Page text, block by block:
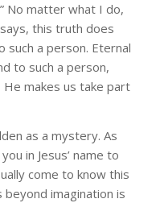
No matter what I do,
this truth does
such a person. Eternal
to such a person,
makes us take part
as a mystery. As
in Jesus’ name to
come to know this
imagination is